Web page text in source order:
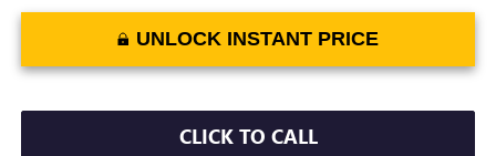
UNLOCK INSTANT PRICE
CLICK TO CALL